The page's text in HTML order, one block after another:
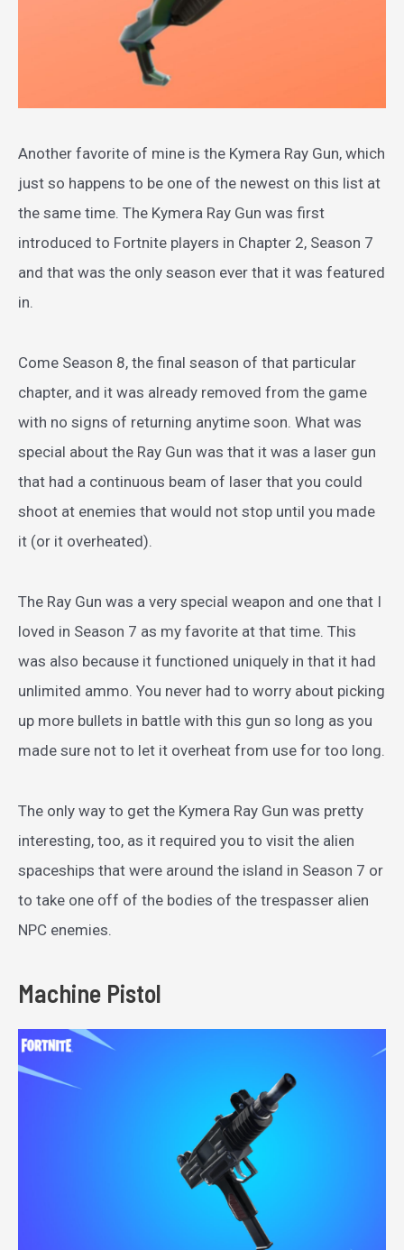
Another favorite of mine is the Kymera Ray Gun, which
just so happens to be one of the newest on this list at
the same time. The Kymera Ray Gun was first
introduced to Fortnite players in Chapter 2, Season 7
and that was the only season ever that it was featured
in.
Come Season 8, the final season of that particular
chapter, and it was already removed from the game
with no signs of returning anytime soon. What was
special about the Ray Gun was that it was a laser gun
that had a continuous beam of laser that you could
shoot at enemies that would not stop until you made
it (or it overheated).
The Ray Gun was a very special weapon and one that I
loved in Season 7 as my favorite at that time. This
was also because it functioned uniquely in that it had
unlimited ammo. You never had to worry about picking
up more bullets in battle with this gun so long as you
made sure not to let it overheat from use for too long.
The only way to get the Kymera Ray Gun was pretty
interesting, too, as it required you to visit the alien
spaceships that were around the island in Season 7 or
to take one off of the bodies of the trespasser alien
NPC enemies.
Machine Pistol